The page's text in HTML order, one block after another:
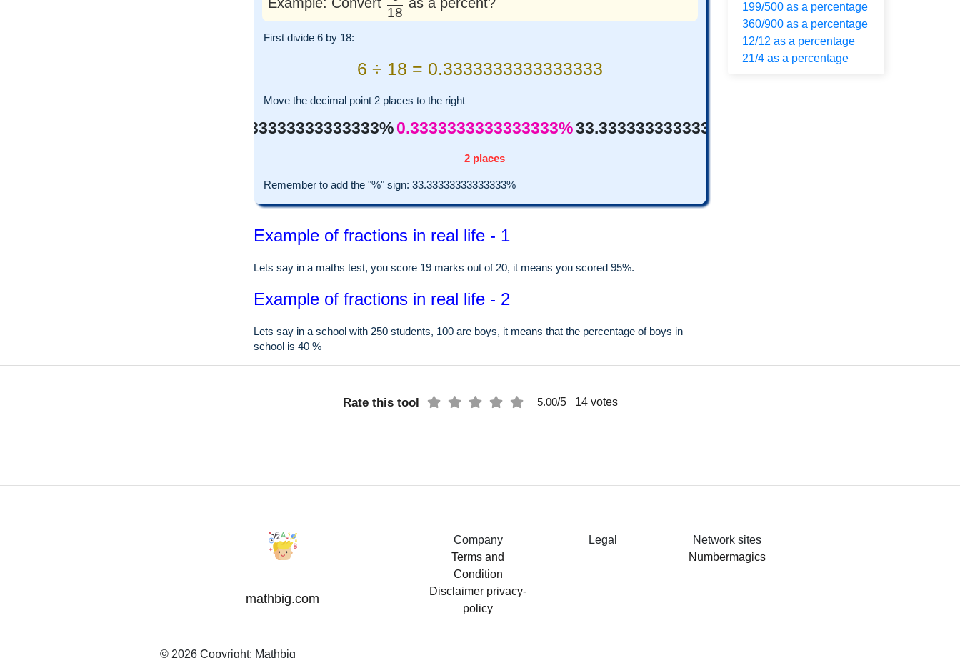
18
First divide 6 by 18:
6 ÷ 18 = 0.3333333333333333
Move the decimal point 2 places to the right
0.3333333333333333%0.3333333333333333%
2 places
33.33333333333333%
Remember to add the "%" sign: 33.33333333333333%
Example of fractions in real life - 1
Lets say in a maths test, you score 19 marks out of 20, it means you scored 95%.
Example of fractions in real life - 2
Lets say in a school with 250 students, 100 are boys, it means that the percentage of boys in
school is 40 %
199/500 as a percentage
360/900 as a percentage
12/12 as a percentage
21/4 as a percentage
Rate this tool 5.00/5 14 votes
mathbig.com
Company
Terms and
Condition
Disclaimer privacy-
policy
Legal
Network sites
Numbermagics
© 2026 Copyright: Mathbig